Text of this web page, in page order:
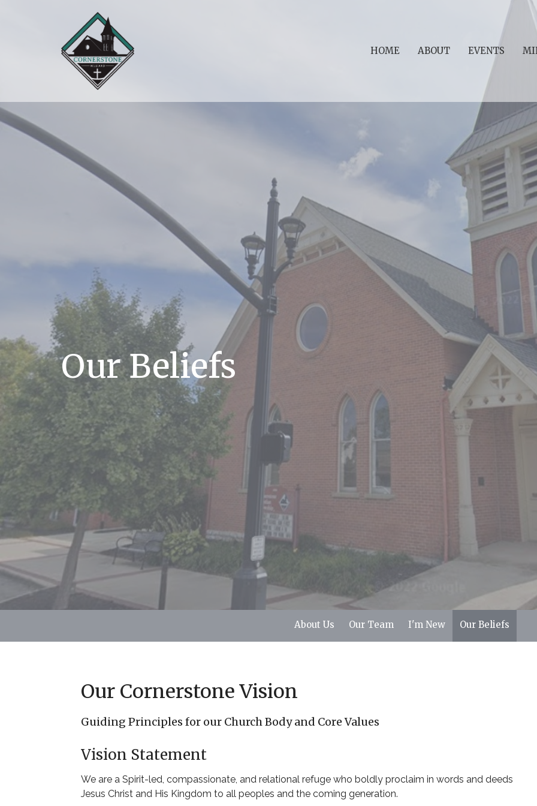
HOME ABOUT EVENTS
Our Beliefs
About Us Our Team I'm New Our Beliefs
Our Cornerstone Vision
Guiding Principles for our Church Body and Core Values
Vision Statement
We are a Spirit-led, compassionate, and relational refuge who boldly proclaim in words and deeds
Jesus Christ and His Kingdom to all peoples and the coming generation.